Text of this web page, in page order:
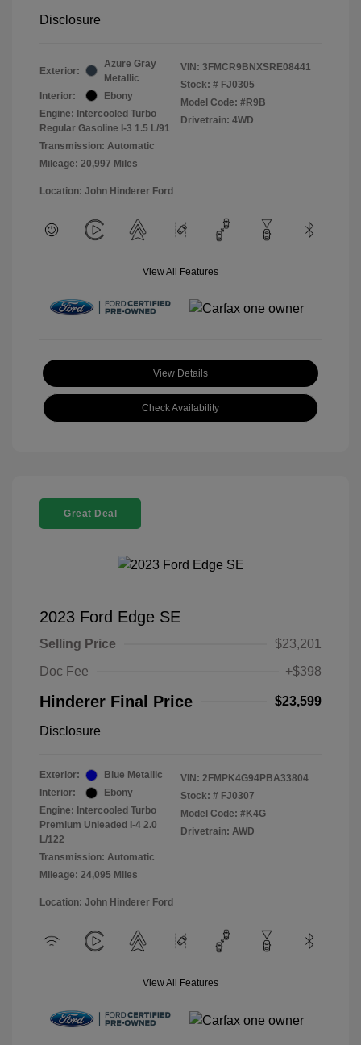
Disclosure
Exterior:
Azure Gray
Metallic
Interior:
Ebony
Engine: Intercooled Turbo
Regular Gasoline I-3 1.5 L/91
Transmission: Automatic
Mileage: 20,997 Miles
VIN: 3FMCR9BNXSRE08441
Stock: # FJ0305
Model Code: #R9B
Drivetrain: 4WD
Location: John Hinderer Ford
View All Features
View Details
Check Availability
Great Deal
2023 Ford Edge SE
Selling Price
$23,201
Doc Fee
+$398
Hinderer Final Price $23,599
Disclosure
Exterior:
Blue Metallic
Interior:
Ebony
Engine: Intercooled Turbo
Premium Unleaded I-4 2.0
L/122
Transmission: Automatic
Mileage: 24,095 Miles
VIN: 2FMPK4G94PBA33804
Stock: # FJ0307
Model Code: #K4G
Drivetrain: AWD
Location: John Hinderer Ford
View All Features